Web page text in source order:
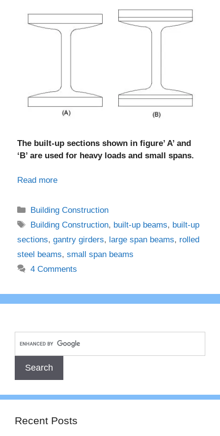
The built-up sections shown in figure’ A’ and
‘B’ are used for heavy loads and small spans.
Read more
Categories
Building Construction
Tags
Building Construction, built-up beams, built-up
sections, gantry girders, large span beams, rolled
steel beams, small span beams
4 Comments
Recent Posts